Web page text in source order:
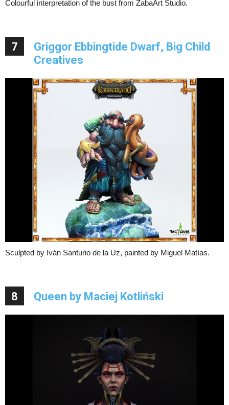
Colourful interpretation of the bust from ZabaArt Studio.
7
Griggor Ebbingtide Dwarf, Big Child
Creatives
Sculpted by Iván Santurio de la Uz, painted by Miguel Matías.
8 Queen by Maciej Kotliński